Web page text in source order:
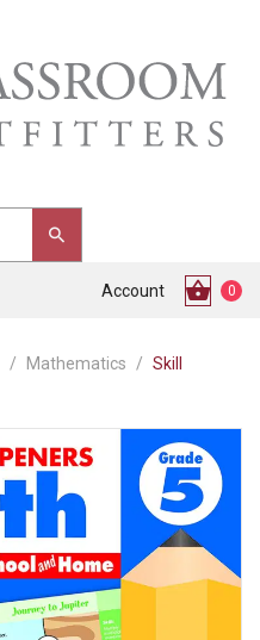
Account 0
Mathematics
Skill